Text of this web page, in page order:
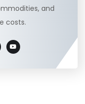
and
costs.